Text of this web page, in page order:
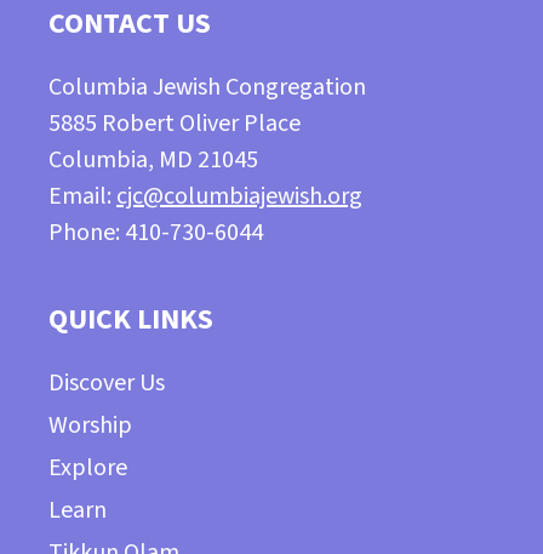
CONTACT US
Columbia Jewish Congregation
5885 Robert Oliver Place
Columbia, MD 21045
Email: cjc@columbiajewish.org
Phone: 410-730-6044
QUICK LINKS
Discover Us
Worship
Explore
Learn